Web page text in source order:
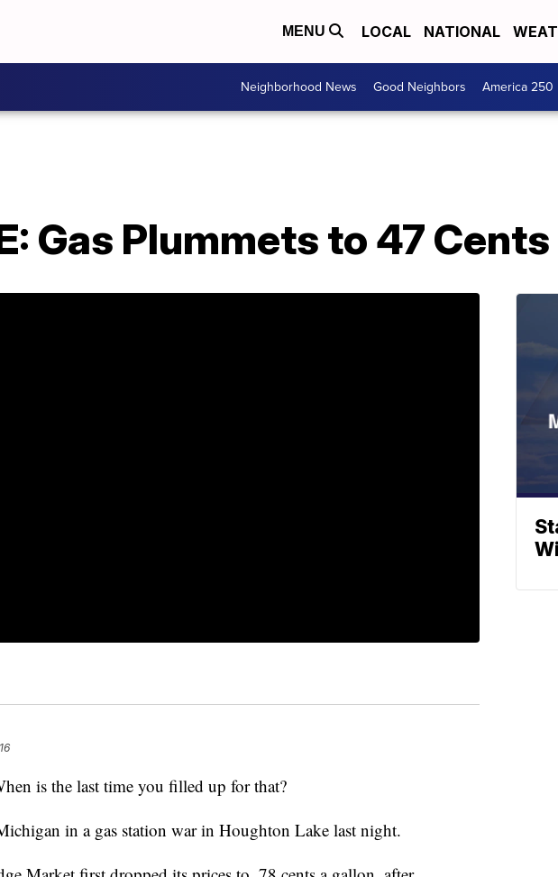
MENU LOCAL NATIONAL
Neighborhood News Good Neighbors America 250
Gas Plummets to 47
is the last time you filled up for that?
in a gas station war in Houghton Lake last night.